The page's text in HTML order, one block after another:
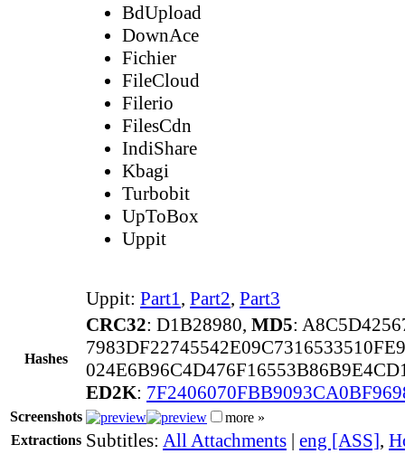
BdUpload
DownAce
Fichier
FileCloud
Filerio
FilesCdn
IndiShare
Kbagi
Turbobit
UpToBox
Uppit
Uppit: Part1, Part2, Part3
Hashes
CRC32: D1B28980, MD5:
ED2K:
Screenshots
more »
Extractions Subtitles: All Attachments | eng [ASS],